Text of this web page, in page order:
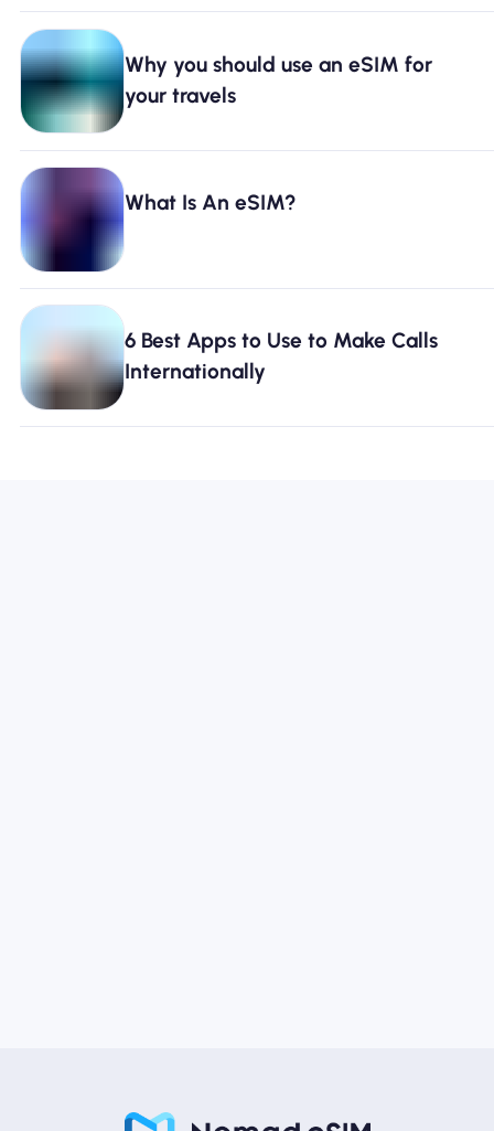
Why you should use an eSIM for
your travels
What Is An eSIM?
6 Best Apps to Use to Make Calls
Internationally